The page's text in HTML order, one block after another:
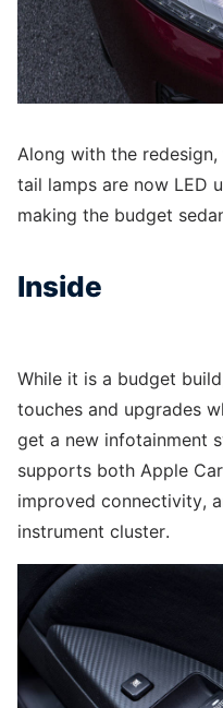
Along with the
tail lamps are now LED
making the budget
Inside
While it is a budget
touches and upgrades
get a new infotainment
supports both Apple
improved connectivity,
instrument cluster.